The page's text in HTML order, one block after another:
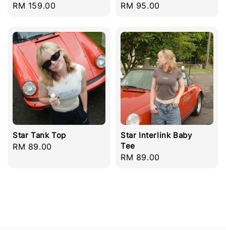
Regular
RM 159.00
Regular
RM 95.00
Star Tank Top
Regular
RM 89.00
Star Interlink Baby
Tee
Regular
RM 89.00